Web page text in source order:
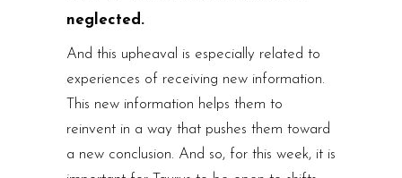
neglected.
And this upheaval is especially related to
experiences of receiving new information.
This new information helps them to
reinvent in a way that pushes them toward
a new conclusion. And so, for this week, it is